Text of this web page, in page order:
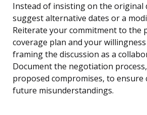
Instead of insisting on the original
suggest alternative dates or a
Reiterate your commitment to the
coverage plan and your
framing the discussion as a
Document the negotiation
proposed compromises, to ensure
future misunderstandings.